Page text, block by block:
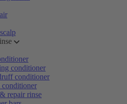
conditioner
conditioner
repair rinse